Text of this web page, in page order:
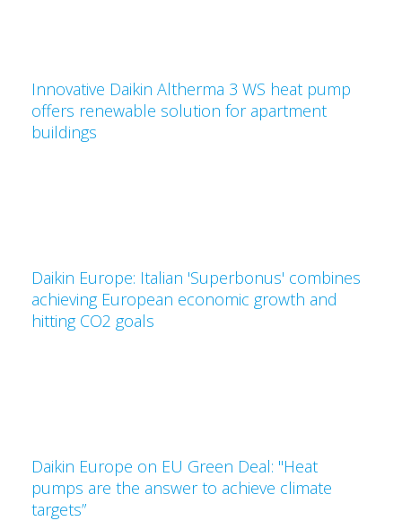
Innovative Daikin Altherma 3 WS heat pump
offers renewable solution for apartment
buildings
Daikin Europe: Italian 'Superbonus' combines
achieving European economic growth and
hitting CO2 goals
Daikin Europe on EU Green Deal: "Heat
pumps are the answer to achieve climate
targets”